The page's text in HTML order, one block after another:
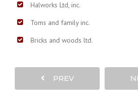
Halworks Ltd, inc.
Toms and family inc.
Bricks and woods ltd.
PREV